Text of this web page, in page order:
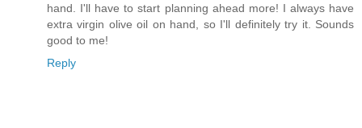
hand. I'll have to start planning ahead more! I always have
extra virgin olive oil on hand, so I'll definitely try it. Sounds
good to me!
Reply